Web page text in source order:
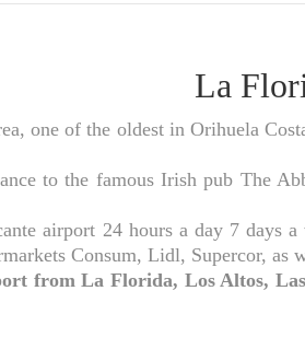
La
one of the oldest in Orihuela
to the famous Irish pub The
airport 24 hours a day 7 days
Consum, Lidl, Supercor,
from La Florida, Los Altos,